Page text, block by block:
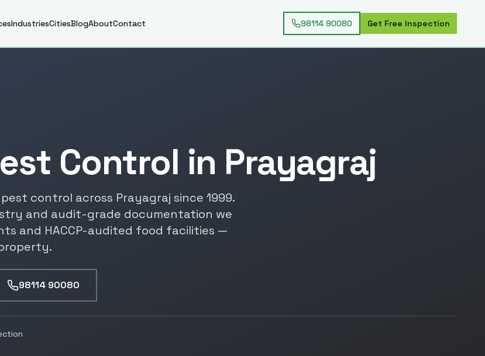
IndustriesCitiesBlogAboutContact 98114 90080 Get Free Inspection
Control in Prayagraj
control across Prayagraj since 1999.
and audit-grade documentation we
and HACCP-audited food facilities —
98114 90080